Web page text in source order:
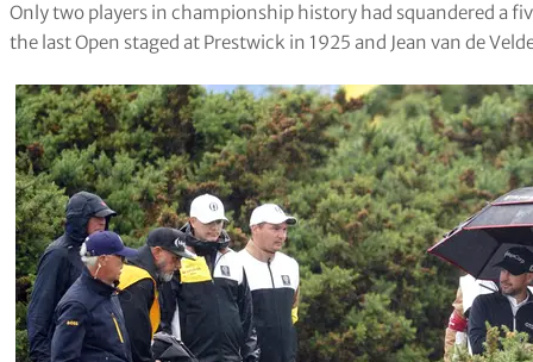
Only two players in championship history had squandered a
the last Open staged at Prestwick in 1925 and Jean van de